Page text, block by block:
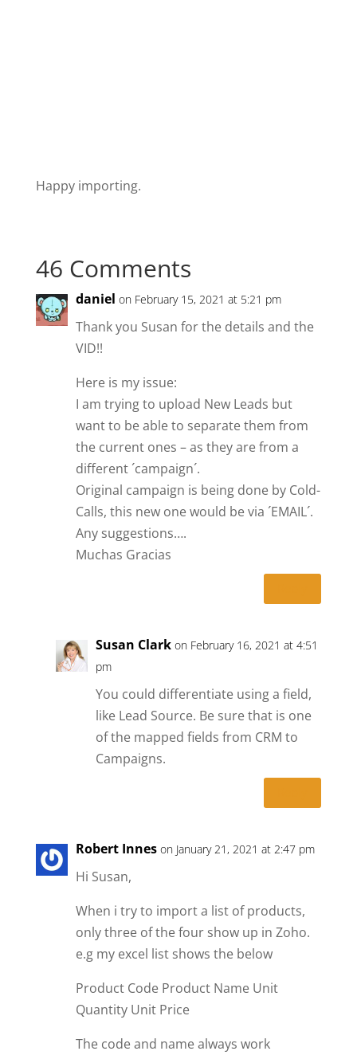
Happy importing.
46 Comments
daniel on February 15, 2021 at 5:21 pm
Thank you Susan for the details and the
VID!!
Here is my issue:
I am trying to upload New Leads but
want to be able to separate them from
the current ones – as they are from a
different ´campaign´.
Original campaign is being done by Cold-
Calls, this new one would be via ´EMAIL´.
Any suggestions….
Muchas Gracias
Susan Clark on February 16, 2021 at 4:51
pm
You could differentiate using a field,
like Lead Source. Be sure that is one
of the mapped fields from CRM to
Campaigns.
Robert Innes on January 21, 2021 at 2:47 pm
Hi Susan,
When i try to import a list of products,
only three of the four show up in Zoho.
e.g my excel list shows the below
Product Code Product Name Unit
Quantity Unit Price
The code and name always work